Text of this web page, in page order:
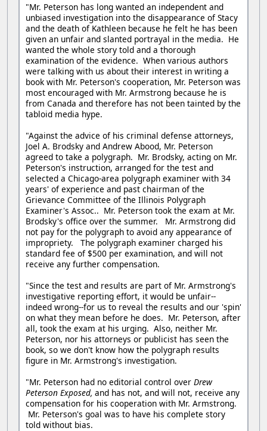
"Mr. Peterson has long wanted an independent and
unbiased investigation into the disappearance of Stacy
and the death of Kathleen because he felt he has been
given an unfair and slanted portrayal in the media. He
wanted the whole story told and a thorough
examination of the evidence. When various authors
were talking with us about their interest in writing a
book with Mr. Peterson's cooperation, Mr. Peterson was
most encouraged with Mr. Armstrong because he is
from Canada and therefore has not been tainted by the
tabloid media hype.
"Against the advice of his criminal defense attorneys,
Joel A. Brodsky and Andrew Abood, Mr. Peterson
agreed to take a polygraph. Mr. Brodsky, acting on Mr.
Peterson's instruction, arranged for the test and
selected a Chicago-area polygraph examiner with 34
years' of experience and past chairman of the
Grievance Committee of the Illinois Polygraph
Examiner's Assoc.. Mr. Peterson took the exam at Mr.
Brodsky's office over the summer. Mr. Armstrong did
not pay for the polygraph to avoid any appearance of
impropriety. The polygraph examiner charged his
standard fee of $500 per examination, and will not
receive any further compensation.
"Since the test and results are part of Mr. Armstrong's
investigative reporting effort, it would be unfair--
indeed wrong--for us to reveal the results and our 'spin'
on what they mean before he does. Mr. Peterson, after
all, took the exam at his urging. Also, neither Mr.
Peterson, nor his attorneys or publicist has seen the
book, so we don't know how the polygraph results
figure in Mr. Armstrong's investigation.
"Mr. Peterson had no editorial control over Drew
Peterson Exposed, and has not, and will not, receive any
compensation for his cooperation with Mr. Armstrong.
Mr. Peterson's goal was to have his complete story
told without bias.